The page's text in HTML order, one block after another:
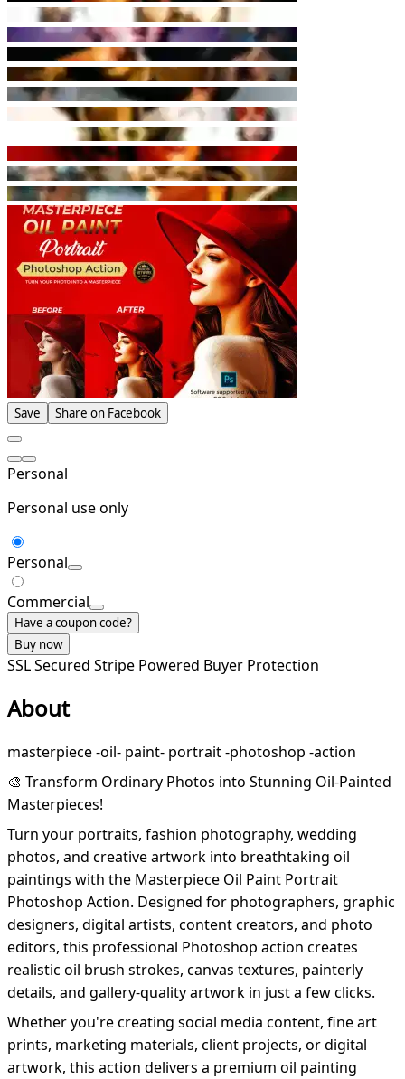
Save Share on Facebook
Personal
Personal use only
Personal
Commercial
Have a coupon code?
Buy now
SSL Secured Stripe Powered Buyer Protection
About
masterpiece -oil- paint- portrait -photoshop -action
🎨 Transform Ordinary Photos into Stunning Oil-Painted
Masterpieces!
Turn your portraits, fashion photography, wedding
photos, and creative artwork into breathtaking oil
paintings with the Masterpiece Oil Paint Portrait
Photoshop Action. Designed for photographers, graphic
designers, digital artists, content creators, and photo
editors, this professional Photoshop action creates
realistic oil brush strokes, canvas textures, painterly
details, and gallery-quality artwork in just a few clicks.
Whether you're creating social media content, fine art
prints, marketing materials, client projects, or digital
artwork, this action delivers a premium oil painting